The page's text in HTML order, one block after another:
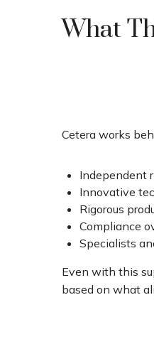
What
Cetera works
Independent
Innovative
Rigorous
Compliance
Specialists
Even with this
based on what